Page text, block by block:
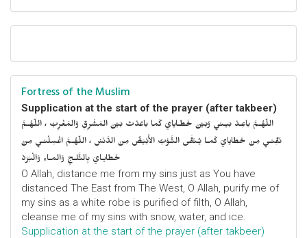
Fortress of the Muslim
Supplication at the start of the prayer (after takbeer)
اللّهُـمَّ باعِـدْ بَيـني وَبَيْنَ خَطـايايَ كَما باعَدْتَ بَيْنَ المَشْرِقِ وَالمَغْرِبْ ، اللّهُـمَّ
نَقِّنـي مِنْ خَطايايَ كَمـا يُـنَقَّى الثَّـوْبُ الأَبْيَضُ مِنَ الدَّنَسْ ، اللّهُـمَّ اغْسِلْنـي مِنْ
خَطايـايَ بِالثَّلـجِ وَالمـاءِ وَالْبَرَدْ
O Allah, distance me from my sins just as You have
distanced The East from The West, O Allah, purify me of
my sins as a white robe is purified of filth, O Allah,
cleanse me of my sins with snow, water, and ice.
Supplication at the start of the prayer (after takbeer)